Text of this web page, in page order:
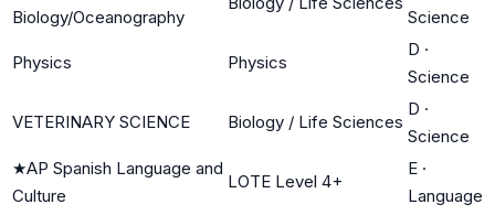
Biology/Oceanography
Science
Physics Physics
D ·
Science
VETERINARY SCIENCE Biology / Life Sciences
D ·
Science
★AP Spanish Language and
Culture
LOTE Level 4+
E ·
Language